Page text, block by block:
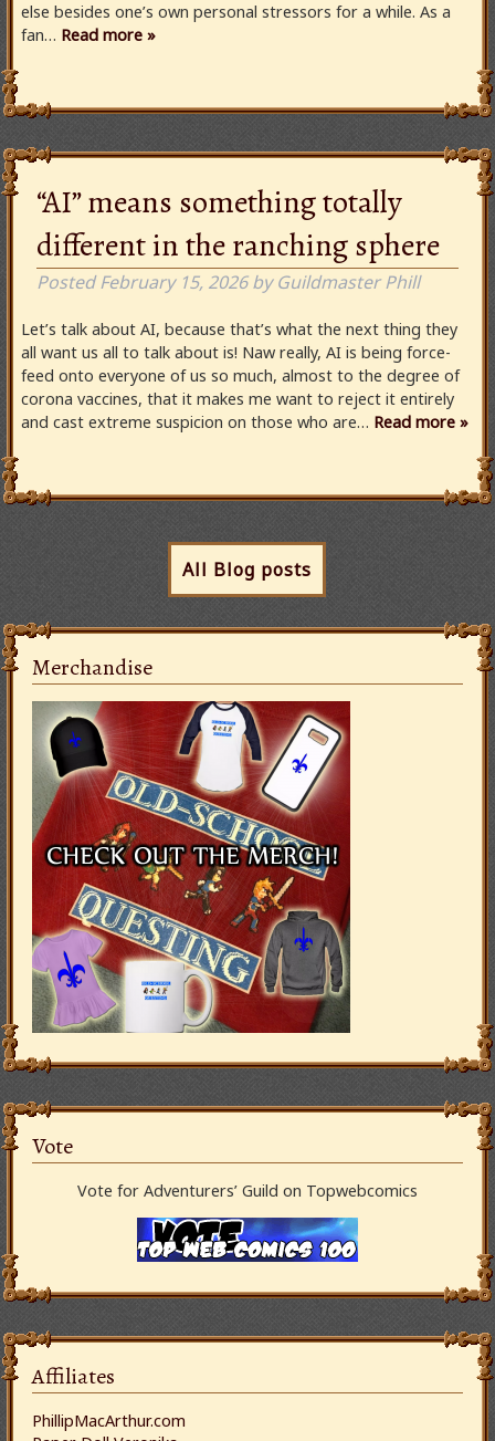
else besides one’s own personal stressors for a while. As a
fan… Read more »
“AI” means something totally
different in the ranching sphere
PostedFebruary 15, 2026 by Guildmaster Phill
Let’s talk about AI, because that’s what the next thing they
all want us all to talk about is! Naw really, AI is being force-
feed onto everyone of us so much, almost to the degree of
corona vaccines, that it makes me want to reject it entirely
and cast extreme suspicion on those who are… Read more »
All Blog posts
Merchandise
Vote
Vote for Adventurers’ Guild on Topwebcomics
Affiliates
PhillipMacArthur.com